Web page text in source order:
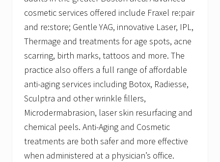
cosmetic services offered include Fraxel re:pair
and re:store; Gentle YAG, innovative Laser, IPL,
Thermage and treatments for age spots, acne
scarring, birth marks, tattoos and more. The
practice also offers a full range of affordable
anti-aging services including Botox, Radiesse,
Sculptra and other wrinkle fillers,
Microdermabrasion, laser skin resurfacing and
chemical peels. Anti-Aging and Cosmetic
treatments are both safer and more effective
when administered at a physician’s office.